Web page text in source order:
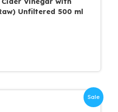
Unfiltered 500 ml
Sale